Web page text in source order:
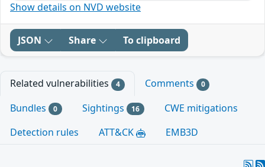
Show details on NVD website
JSON Share To clipboard
Related vulnerabilities 4 Comments 0
Bundles 0 Sightings 16
CWE mitigations
Detection rules
ATT&CK EMB3D